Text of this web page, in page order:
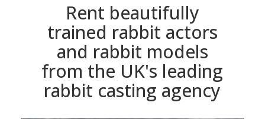
Rent beautifully
trained rabbit actors
and rabbit models
from the UK's leading
rabbit casting agency